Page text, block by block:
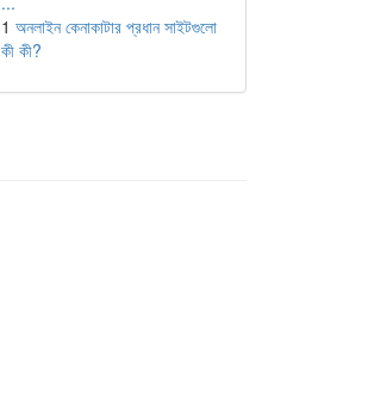
1 অনলাইন কেনাকাটার প্রধান সাইটগুলো
কী কী?